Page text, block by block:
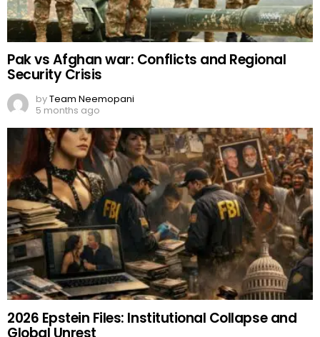
Pak vs Afghan war: Conflicts and Regional
Security Crisis
byTeam Neemopani
5 months ago
2026 Epstein Files: Institutional Collapse and
Global Unrest